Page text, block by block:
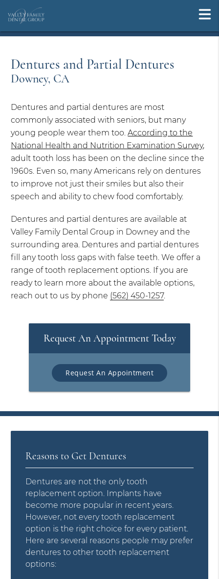
Dentures and Partial Dentures
Downey, CA
Dentures and partial dentures are most
commonly associated with seniors, but many
young people wear them too.According to the
National Health and Nutrition Examination Survey,
adult tooth loss has been on the decline since the
1960s. Even so, many Americans rely on dentures
to improve not just their smiles but also their
speech and ability to chew food comfortably.
Dentures and partial dentures are available at
Valley Family Dental Group in Downey and the
surrounding area. Dentures and partial dentures
fill any tooth loss gaps with false teeth. We offer a
range of tooth replacement options. If you are
ready to learn more about the available options,
reach out to us by phone (562) 450-1257.
Request An Appointment Today
Request An Appointment
Reasons to Get Dentures
Dentures are not the only tooth
replacement option. Implants have
become more popular in recent years.
However, not every tooth replacement
option is the right choice for every patient.
Here are several reasons people may prefer
dentures to other tooth replacement
options: